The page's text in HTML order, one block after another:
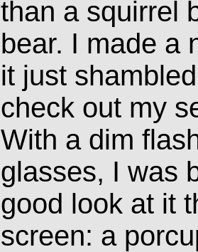
than a squirrel
bear. I made a
it just
check out my
With a dim
glasses, I was
good look at it
screen: a